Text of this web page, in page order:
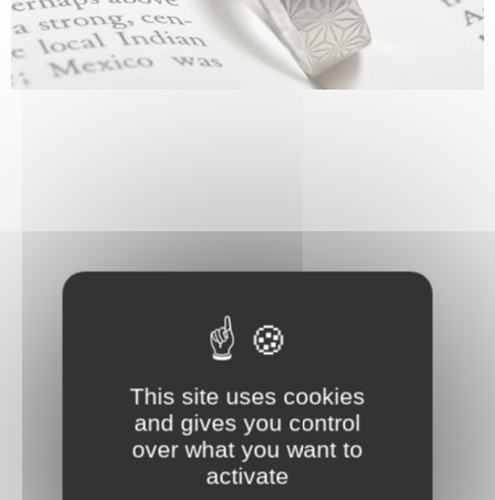
This site uses cookies
and gives you control
over what you want to
activate